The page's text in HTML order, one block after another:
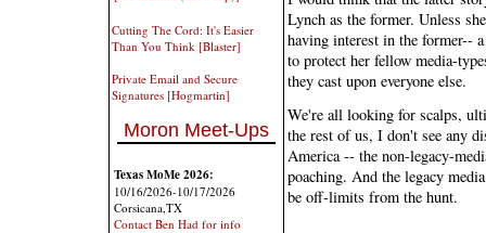
Cutting The Cord: It's Easier
Than You Think [Blaster]
Private Email and Secure
Signatures [Hogmartin]
Moron Meet-Ups
Texas MoMe 2026:
10/16/2026-10/17/2026
Corsicana,TX
Contact Ben Had for info
Lynch as the former. Unless
having interest in the former--
to protect her fellow media-
they cast upon everyone else.
We're all looking for scalps,
the rest of us, I don't see any
America -- the non-legacy-
poaching. And the legacy
be off-limits from the hunt.